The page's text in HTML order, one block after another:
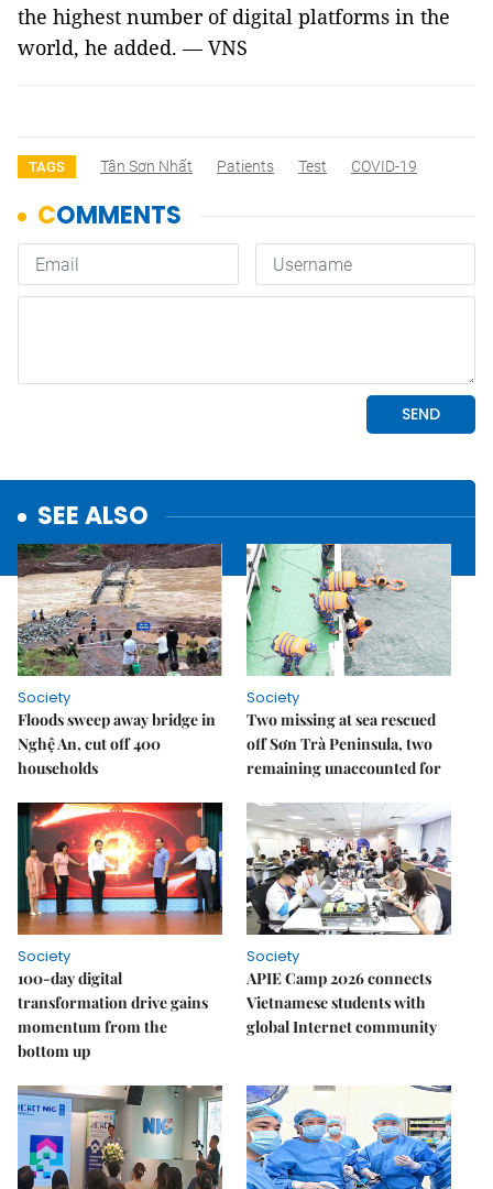
the highest number of digital platforms in the
world, he added. — VNS
TAGS Tân Sơn Nhất Patients Test COVID-19
SEE ALSO
Society
Floods sweep away bridge in
Nghệ An, cut off 400
households
Society
Two missing at sea rescued
off Sơn Trà Peninsula, two
remaining unaccounted for
Society
100-day digital
transformation drive gains
momentum from the
bottom up
Society
APIE Camp 2026 connects
Vietnamese students with
global Internet community